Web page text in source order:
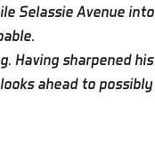
Selassie Avenue into
Having sharpened his
ahead to possibly